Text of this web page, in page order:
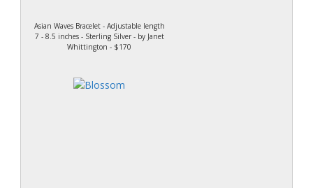
Asian Waves Bracelet - Adjustable length
7 - 8.5 inches - Sterling Silver - by Janet
Whittington - $170